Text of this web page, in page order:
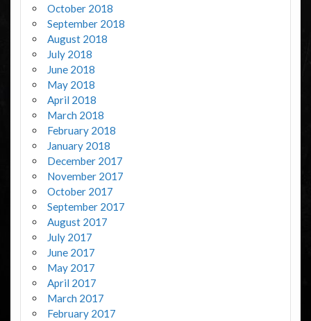
October 2018
September 2018
August 2018
July 2018
June 2018
May 2018
April 2018
March 2018
February 2018
January 2018
December 2017
November 2017
October 2017
September 2017
August 2017
July 2017
June 2017
May 2017
April 2017
March 2017
February 2017